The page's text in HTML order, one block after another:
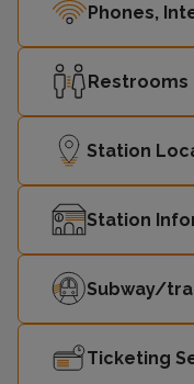
Phones,
Restrooms
Station
Station
Subway/
Ticketing